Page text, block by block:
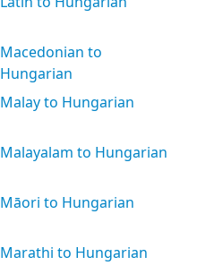
Macedonian to
Hungarian
Malay to Hungarian
Malayalam to Hungarian
Māori to Hungarian
Marathi to Hungarian